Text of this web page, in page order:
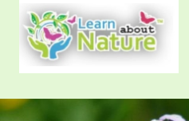
content